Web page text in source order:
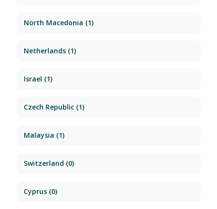
North Macedonia (1)
Netherlands(1)
Israel (1)
Czech Republic(1)
Malaysia (1)
Switzerland (0)
Cyprus(0)